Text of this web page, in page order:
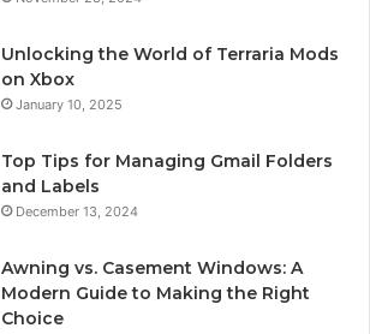
Unlocking the World of Terraria Mods
on Xbox
January 10, 2025
Top Tips for Managing Gmail Folders
and Labels
December 13, 2024
Awning vs. Casement Windows: A
Modern Guide to Making the Right
Choice